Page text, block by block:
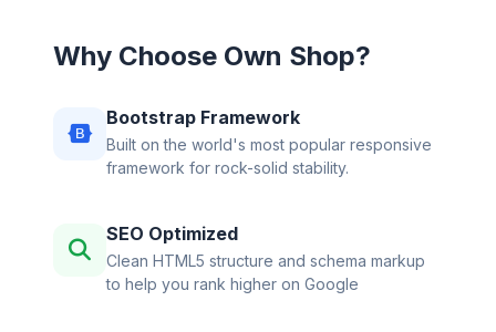
Why Choose Own Shop?
Bootstrap Framework
Built on the world's most popular responsive
framework for rock-solid stability.
SEO Optimized
Clean HTML5 structure and schema markup
to help you rank higher on Google